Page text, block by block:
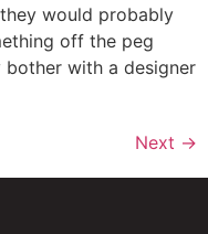
would probably
off the peg
bother with a designer
Next →